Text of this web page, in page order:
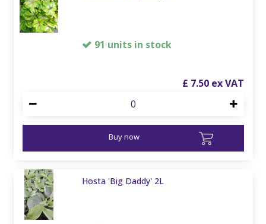
91 units in stock
£ 7.50
Buy now
Hosta 'Big Daddy' 2L